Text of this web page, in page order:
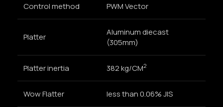
Control method PWM Vector
Platter
Aluminum diecast
(305mm)
Platter inertia 382 kg/CM2
Wow Flatter less than 0.06% JIS